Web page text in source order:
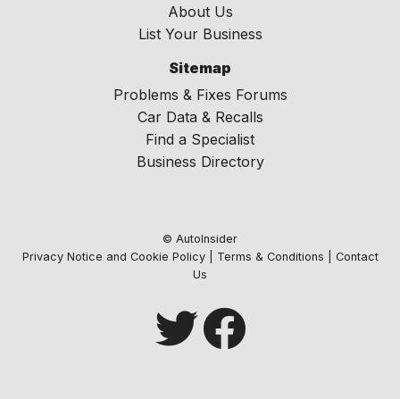
About Us
List Your Business
Sitemap
Problems & Fixes Forums
Car Data & Recalls
Find a Specialist
Business Directory
© AutoInsider
Privacy Notice and Cookie Policy| Terms & Conditions
Contact
Us